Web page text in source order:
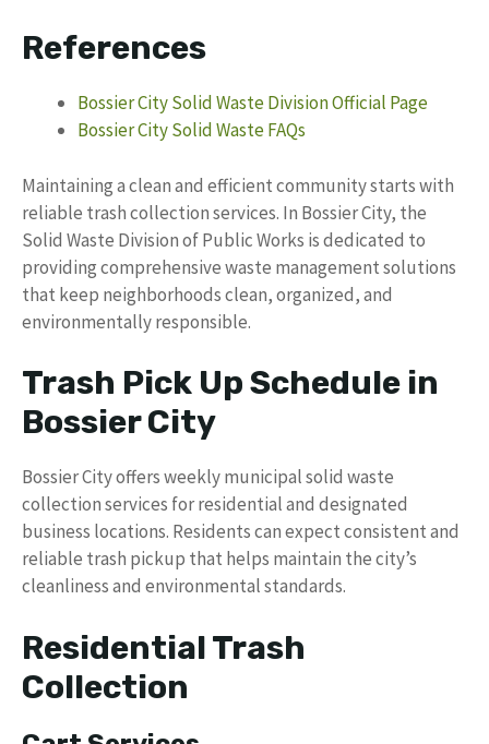
References
Bossier City Solid Waste Division Official Page
Bossier City Solid Waste FAQs
Maintaining a clean and efficient community starts with
reliable trash collection services. In Bossier City, the
Solid Waste Division of Public Works is dedicated to
providing comprehensive waste management solutions
that keep neighborhoods clean, organized, and
environmentally responsible.
Trash Pick Up Schedule in
Bossier City
Bossier City offers weekly municipal solid waste
collection services for residential and designated
business locations. Residents can expect consistent and
reliable trash pickup that helps maintain the city’s
cleanliness and environmental standards.
Residential Trash
Collection